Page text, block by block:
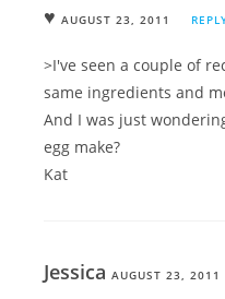
♥ AUGUST 23, 2011
>I've seen a couple of
same ingredients and
And I was just
egg make?
Kat
Jessica AUGUST 23, 2011